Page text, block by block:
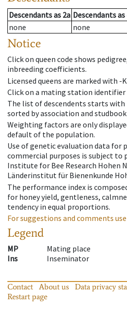
Descendantsas 2a Descendantsas
none
none
Notice
Click on queen code shows
inbreeding coefficients.
Licensed queens are marked with -
Click on a mating station
The list of descendents starts with
sorted by association and
Weighting factors are only
default of the population.
Use of genetic evaluation data for
commercial purposes is subject to
Institute for Bee Research Hohen
Länderinstitut für Bienenkunde
The performance index is
for honey yield, gentleness,
tendency in equal proportions.
For suggestions and comments
Legend
MP
Mating place
Ins
Inseminator
Contact About us Data privacy
Restart page